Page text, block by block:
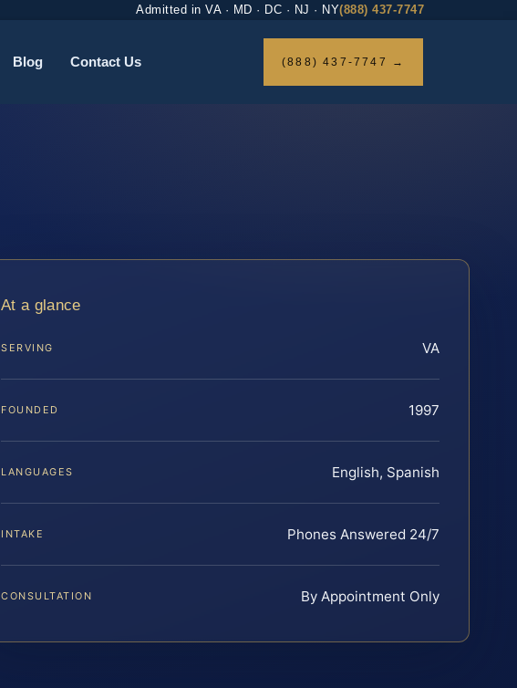
Admitted in VA · MD · DC · NJ · NY(888) 437-7747
Blog Contact Us (888) 437-7747 →
At a glance
SERVING VA
FOUNDED 1997
LANGUAGES English, Spanish
INTAKE Phones Answered 24/7
CONSULTATION By Appointment Only